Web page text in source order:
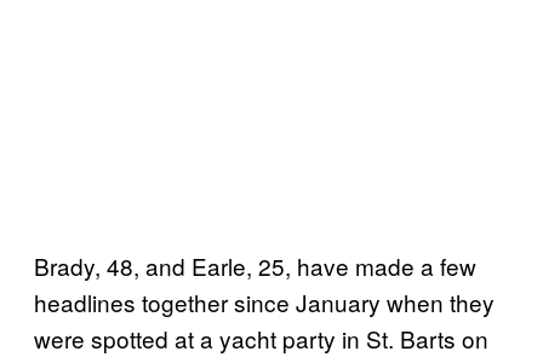
Brady, 48, and Earle, 25, have made a few
headlines together since January when they
were spotted at a yacht party in St. Barts on